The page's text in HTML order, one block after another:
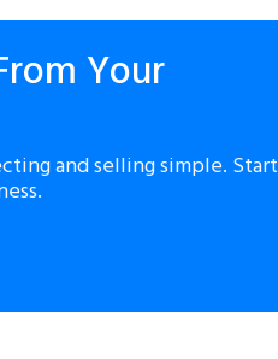
Your
and selling simple. Start